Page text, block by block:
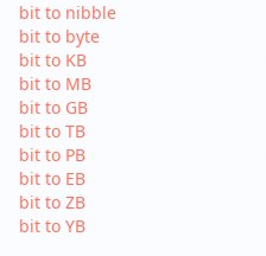
bit to nibble
bit to byte
bit to KB
bit to MB
bit to GB
bit to TB
bit to PB
bit to EB
bit to ZB
bit to YB